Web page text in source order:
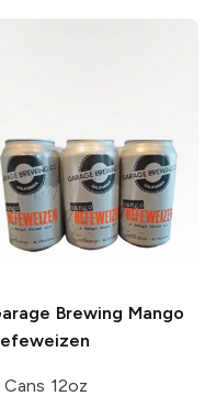
Brewing Mango
12oz